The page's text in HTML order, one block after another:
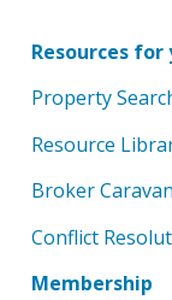
Resources for
Property
Resource
Broker Caravan
Conflict
Membership